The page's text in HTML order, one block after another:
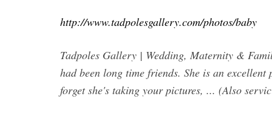
http://www.tadpolesgallery.com/photos/baby
Tadpoles Gallery | Wedding, Maternity &
had been long time friends. She is an
forget she's taking your pictures, ... (Also